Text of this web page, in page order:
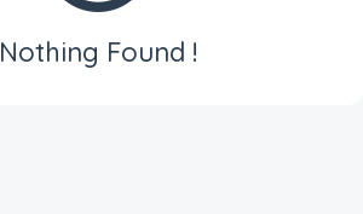
Nothing Found !